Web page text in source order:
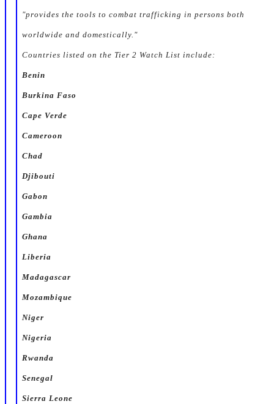
"provides the tools to combat trafficking in persons both
worldwide and domestically."
Countries listed on the Tier 2 Watch List include:
Benin
Burkina Faso
Cape Verde
Cameroon
Chad
Djibouti
Gabon
Gambia
Ghana
Liberia
Madagascar
Mozambique
Niger
Nigeria
Rwanda
Senegal
Sierra Leone